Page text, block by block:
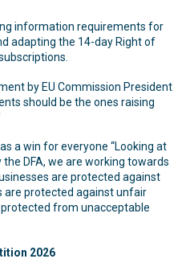
information requirements for
adapting the 14-day Right of
by EU Commission President
should be the ones raising
a win for everyone “Looking at
the DFA, we are working towards
are protected against
protected against unfair
from unacceptable
2026